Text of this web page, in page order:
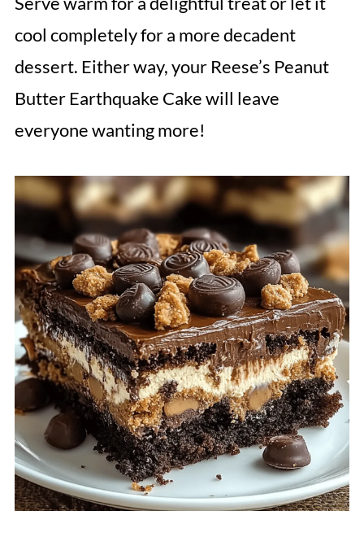
cool completely for a more decadent
dessert. Either way, your Reese’s Peanut
Butter Earthquake Cake will leave
everyone wanting more!